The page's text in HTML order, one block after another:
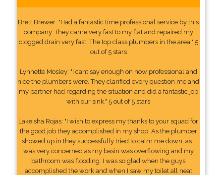
Brett Brewer: "Had a fantastic time professional service by this
company. They came very fast to my flat and repaired my
clogged drain very fast. The top class plumbers in the area." 5
out of 5 stars
Lynnette Mosley: "I cant say enough on how professional and
nice the plumbers were. They clarified every question me and
my partner had regarding the situation and did a fantastic job
with our sink." 5 out of 5 stars
Lakeisha Rojas: "I wish to express my thanks to your squad for
the good job they accomplished in my shop. As the plumber
showed up in they successfully tried to calm me down, as I
was very concerned as my basin was overflowing and my
bathroom was flooding. I was so glad when the guys
accomplished the work and when I saw my toilet all neat